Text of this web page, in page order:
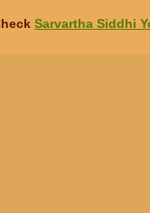
Sarvartha Siddhi